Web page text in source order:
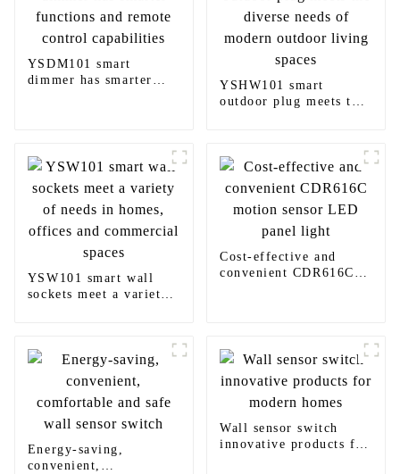
YSDM101 smart
dimmer has smarter
YSHW101 smart
outdoor plug meets the
YSW101 smart wall
sockets meet a variety
Cost-effective and
convenient CDR616C
Energy-saving,
convenient,
Wall sensor switch
innovative products for